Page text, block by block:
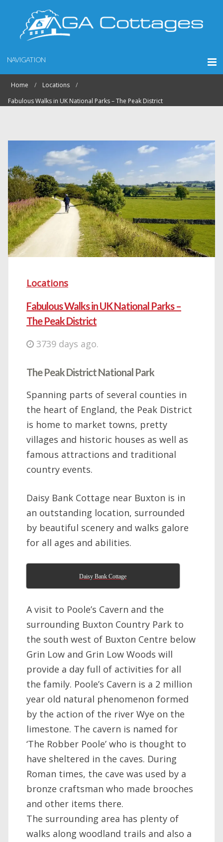
NAVIGATION
Home
Locations
Fabulous Walks in UK National Parks – The Peak District
Locations
Fabulous Walks in UK National Parks –
The Peak District
3739 days ago.
The Peak District National Park
Spanning parts of several counties in
the heart of England, the Peak District
is home to market towns, pretty
villages and historic houses as well as
famous attractions and traditional
country events.
Daisy Bank Cottage near Buxton is in
an outstanding location, surrounded
by beautiful scenery and walks galore
for all ages and abilities.
Daisy Bank Cottage
A visit to Poole’s Cavern and the
surrounding Buxton Country Park to
the south west of Buxton Centre below
Grin Low and Grin Low Woods will
provide a day full of activities for all
the family. Poole’s Cavern is a 2 million
year old natural phenomenon formed
by the action of the river Wye on the
limestone. The cavern is named for
‘The Robber Poole’ who is thought to
have sheltered in the caves. During
Roman times, the cave was used by a
bronze craftsman who made brooches
and other items there.
The surrounding area has plenty of
walks along woodland trails and also a